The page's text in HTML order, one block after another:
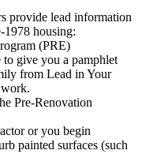
provide lead information
1978 housing:
(PRE)
give you a pamphlet
from Lead in Your
Pre-Renovation
or you begin
painted surfaces (such